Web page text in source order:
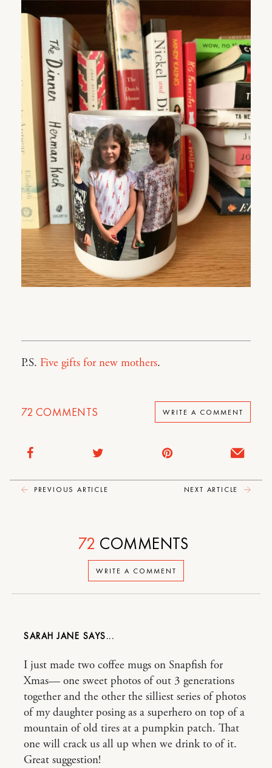
P.S. Five gifts for new mothers.
72 COMMENTS WRITE A COMMENT
PREVIOUS ARTICLE NEXT ARTICLE
WRITE A COMMENT
72 COMMENTS
SARAH JANE
I just made two coffee mugs on Snapfish for
Xmas— one sweet photos of out 3 generations
together and the other the silliest series of photos
of my daughter posing as a superhero on top of a
mountain of old tires at a pumpkin patch. That
one will crack us all up when we drink to of it.
Great suggestion!